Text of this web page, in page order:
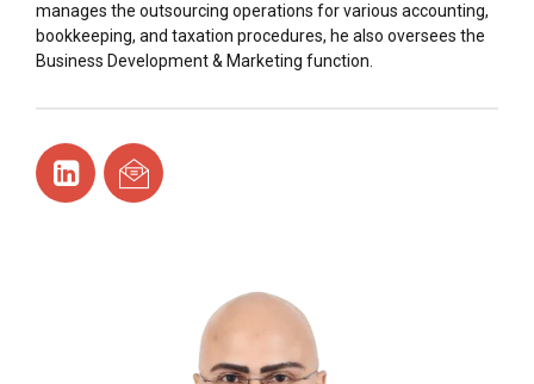
manages the outsourcing operations for various accounting,
bookkeeping, and taxation procedures, he also oversees the
Business Development & Marketing function.